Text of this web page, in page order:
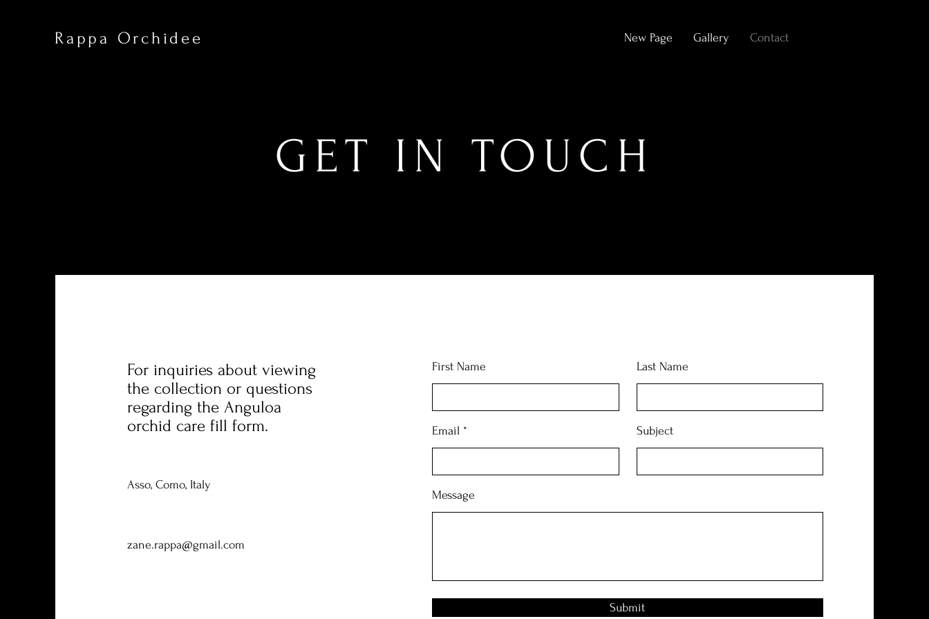
Rappa Orchidee New Page Gallery Contact
GET IN TOUCH
For inquiries about viewing
the collection or questions
regarding the Anguloa
orchid care fill form.
Asso, Como, Italy
zane.rappa@gmail.com
First Name Last Name
Email Subject
Message
Submit